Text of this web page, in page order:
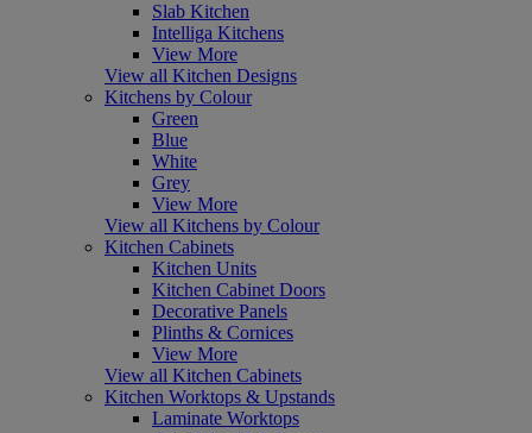
Slab Kitchen
Intelliga Kitchens
View More
View all Kitchen Designs
Kitchens by Colour
Green
Blue
White
Grey
View More
View all Kitchens by Colour
Kitchen Cabinets
Kitchen Units
Kitchen Cabinet Doors
Decorative Panels
Plinths & Cornices
View More
View all Kitchen Cabinets
Kitchen Worktops & Upstands
Laminate Worktops